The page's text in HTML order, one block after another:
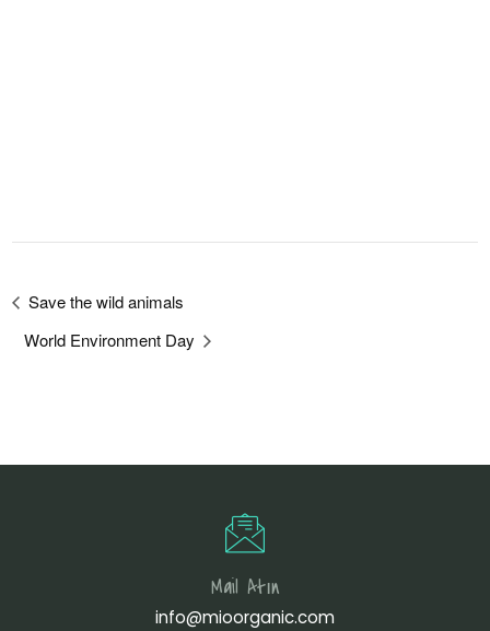
Save the wild animals
World Environment Day
Mail Atın
info@mioorganic.com